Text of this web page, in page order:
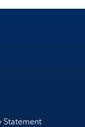
Statement